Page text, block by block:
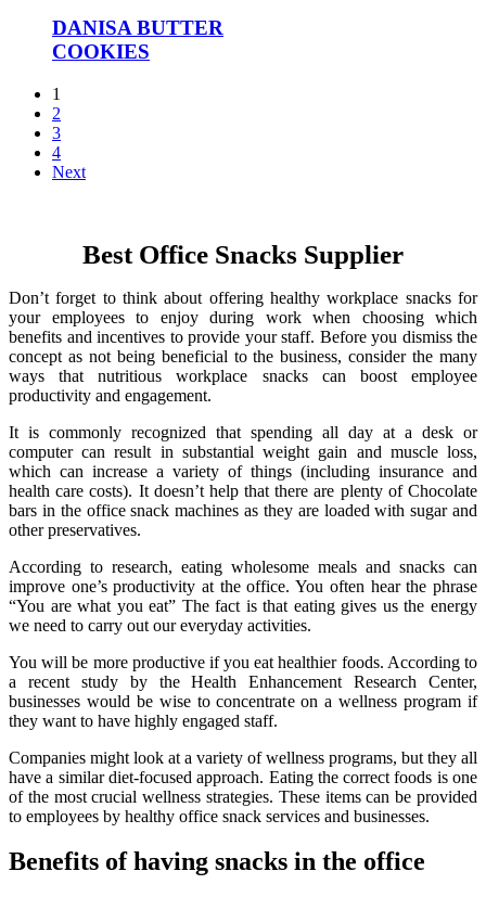
DANISA BUTTER
COOKIES
1
2
3
4
Next
Best Office Snacks Supplier
Don’t forget to think about offering healthy workplace snacks for
your employees to enjoy during work when choosing which
benefits and incentives to provide your staff. Before you dismiss the
concept as not being beneficial to the business, consider the many
ways that nutritious workplace snacks can boost employee
productivity and engagement.
It is commonly recognized that spending all day at a desk or
computer can result in substantial weight gain and muscle loss,
which can increase a variety of things (including insurance and
health care costs). It doesn’t help that there are plenty of Chocolate
bars in the office snack machines as they are loaded with sugar and
other preservatives.
According to research, eating wholesome meals and snacks can
improve one’s productivity at the office. You often hear the phrase
“You are what you eat” The fact is that eating gives us the energy
we need to carry out our everyday activities.
You will be more productive if you eat healthier foods. According to
a recent study by the Health Enhancement Research Center,
businesses would be wise to concentrate on a wellness program if
they want to have highly engaged staff.
Companies might look at a variety of wellness programs, but they all
have a similar diet-focused approach. Eating the correct foods is one
of the most crucial wellness strategies. These items can be provided
to employees by healthy office snack services and businesses.
Benefits of having snacks in the office